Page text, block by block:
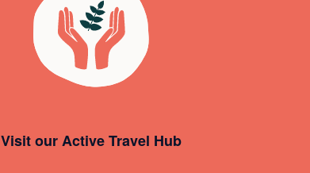
Visit our Active Travel Hub